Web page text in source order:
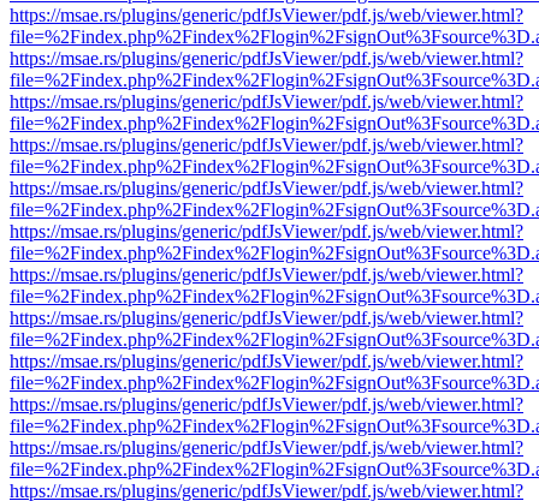
https://msae.rs/plugins/generic/pdfJsViewer/pdf.js/web/viewer.html?
https://msae.rs/plugins/generic/pdfJsViewer/pdf.js/web/viewer.html?
https://msae.rs/plugins/generic/pdfJsViewer/pdf.js/web/viewer.html?
https://msae.rs/plugins/generic/pdfJsViewer/pdf.js/web/viewer.html?
https://msae.rs/plugins/generic/pdfJsViewer/pdf.js/web/viewer.html?
https://msae.rs/plugins/generic/pdfJsViewer/pdf.js/web/viewer.html?
https://msae.rs/plugins/generic/pdfJsViewer/pdf.js/web/viewer.html?
https://msae.rs/plugins/generic/pdfJsViewer/pdf.js/web/viewer.html?
https://msae.rs/plugins/generic/pdfJsViewer/pdf.js/web/viewer.html?
https://msae.rs/plugins/generic/pdfJsViewer/pdf.js/web/viewer.html?
https://msae.rs/plugins/generic/pdfJsViewer/pdf.js/web/viewer.html?
https://msae.rs/plugins/generic/pdfJsViewer/pdf.js/web/viewer.html?